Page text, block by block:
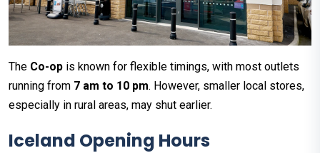
The Co-op is known for flexible timings, with most outlets
running from 7 am to 10 pm. However, smaller local stores,
especially in rural areas, may shut earlier.
Iceland Opening Hours